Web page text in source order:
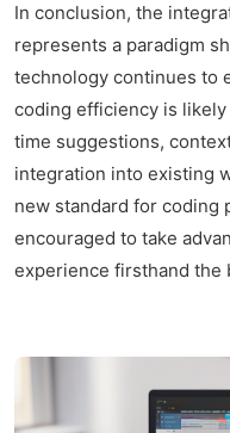
In conclusion, the
represents a paradigm
technology continues to
coding efficiency is
time suggestions,
integration into existing
new standard for coding
encouraged to take
experience firsthand the